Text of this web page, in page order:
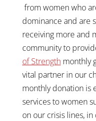
from women who
dominance and are
receiving more and
community to
of Strengthmonthly
vital partner in our
monthly donation is
services to women
on our crisis lines,